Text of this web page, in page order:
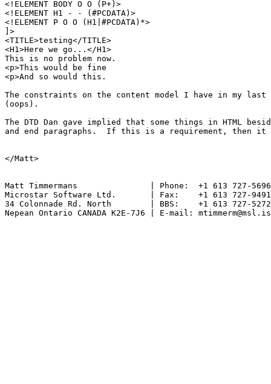
<!ELEMENT BODY O O (P+)>
<!ELEMENT H1 - - (#PCDATA)>
<!ELEMENT P O O (H1|#PCDATA)*>
]>
<TITLE>testing</TITLE>
<H1>Here we go...</H1>
This is no problem now.
<p>This would be fine
<p>And so would this.
The constraints on the content model I have in my
(oops).
The DTD Dan gave implied that some things in HTML
and end paragraphs.  If this is a requirement, then it
</Matt>
Matt Timmermans               | Phone:  +1 613 727-5696
Microstar Software Ltd.       | Fax:    +1 613 727-9491
34 Colonnade Rd. North        | BBS:    +1 613 727-5272
Nepean Ontario CANADA K2E-7J6 | E-mail: